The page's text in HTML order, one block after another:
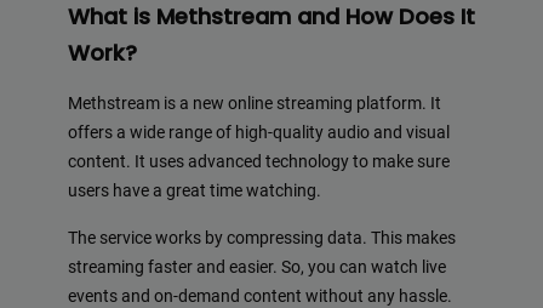
What is Methstream and How Does It
Work?
Methstream is a new online streaming platform. It
offers a wide range of high-quality audio and visual
content. It uses advanced technology to make sure
users have a great time watching.
The service works by compressing data. This makes
streaming faster and easier. So, you can watch live
events and on-demand content without any hassle.